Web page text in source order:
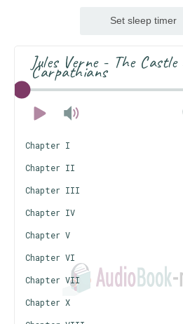
Set sleep timer
Jules Verne - The
Carpathians
Chapter I
Chapter II
Chapter III
Chapter IV
Chapter V
Chapter VI
Chapter VII
Chapter X